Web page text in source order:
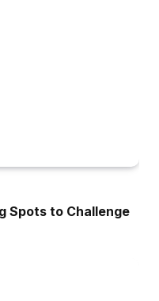
Spots to Challenge